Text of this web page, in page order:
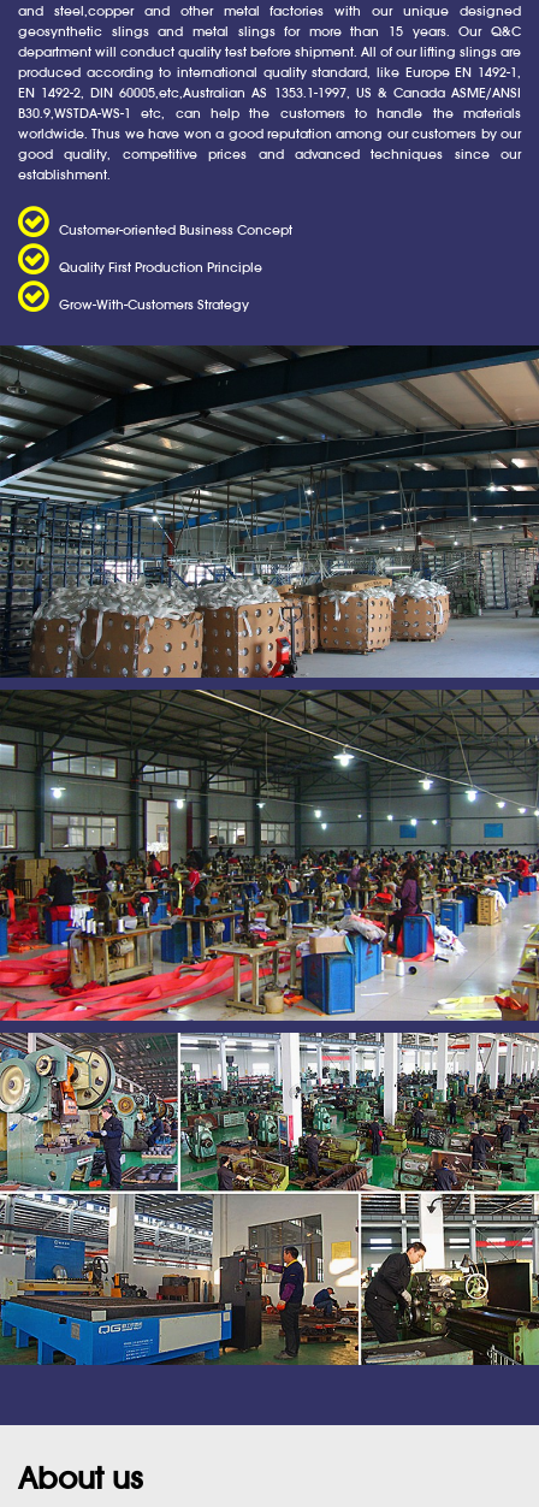
and steel,copper and other metal factories with our unique designed
geosynthetic slings and metal slings for more than 15 years. Our Q&C
department will conduct quality test before shipment. All of our lifting slings are
produced according to international quality standard, like Europe EN 1492-1,
EN 1492-2, DIN 60005,etc,Australian AS 1353.1-1997, US & Canada ASME/ANSI
B30.9,WSTDA-WS-1 etc, can help the customers to handle the materials
worldwide. Thus we have won a good reputation among our customers by our
good quality, competitive prices and advanced techniques since our
establishment.
Customer-oriented Business Concept
Quality First Production Principle
Grow-With-Customers Strategy
About us